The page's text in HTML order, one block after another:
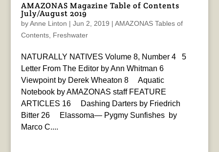
AMAZONAS Magazine Table of Contents
July/August 2019
byAnne Linton | Jun 2, 2019 | AMAZONAS Tables of
Contents, Freshwater
NATURALLY NATIVES Volume 8, Number 4 5
Letter From The Editor by Ann Whitman 6
Viewpoint by Derek Wheaton 8 Aquatic
Notebook by AMAZONAS staff FEATURE
ARTICLES 16 Dashing Darters by Friedrich
Bitter 26 Elassoma— Pygmy Sunfishes by
Marco C....